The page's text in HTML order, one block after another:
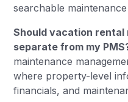
searchable
Should vacation
separate from my
maintenance
where property-level
financials, and